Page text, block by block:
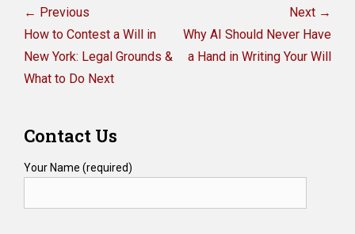
navigation
← Previous
Previous
post:
How to Contest a Will in
New York: Legal Grounds &
What to Do Next
Next →
Next
post:
Why AI Should Never Have
a Hand in Writing Your Will
Contact Us
Your Name (required)